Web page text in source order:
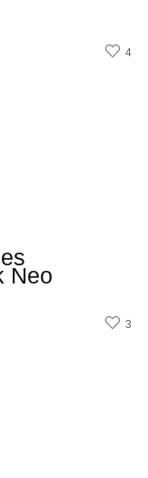
4
Neo
3